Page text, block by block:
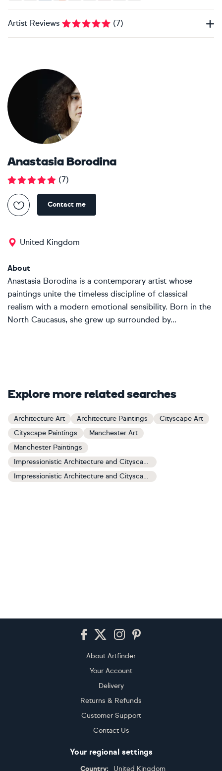
Artist Reviews (7)
Anastasia Borodina
(7)
Contact me
United Kingdom
About
Anastasia Borodina is a contemporary artist whose
paintings unite the timeless discipline of classical
realism with a modern emotional sensibility. Born in the
North Caucasus, she grew up surrounded by...
Explore more related searches
Architecture Art Architecture Paintings
Cityscape Art
Cityscape Paintings
Manchester Art
Manchester Paintings
Impressionistic Architecture and Cityscapes Art
Impressionistic Architecture and Cityscapes Paintings
About Artfinder
Your Account
Delivery
Returns & Refunds
Customer Support
Contact Us
Your regional settings
Country: United Kingdom